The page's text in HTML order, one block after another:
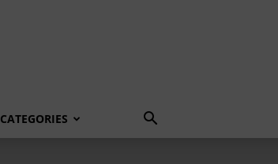
CATEGORIES